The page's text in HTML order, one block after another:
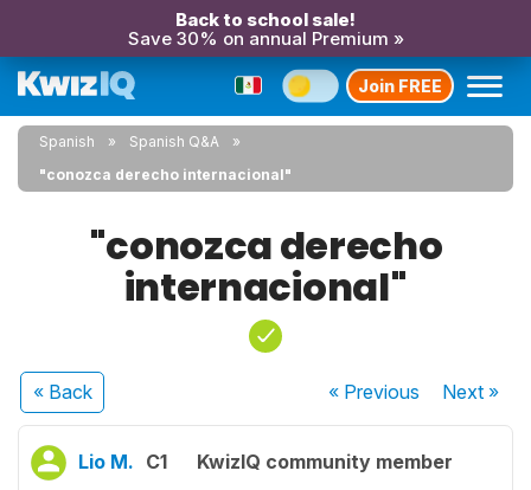
Back to school sale!
Save 30% on annual Premium »
Join FREE
Spanish
Spanish Q&A
"conozca derecho internacional"
"conozca derecho
internacional"
« Back « Previous Next»
Lio M. C1 KwizIQ community member